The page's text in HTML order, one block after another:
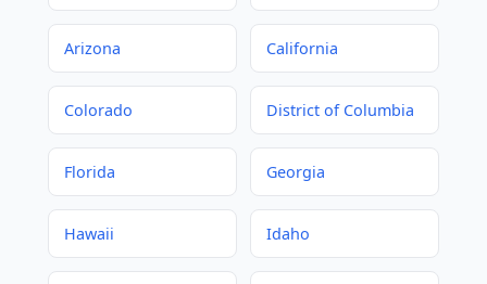
Arizona California
Colorado District of Columbia
Florida Georgia
Hawaii Idaho